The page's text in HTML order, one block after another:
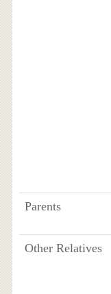
Parents
Other Relatives